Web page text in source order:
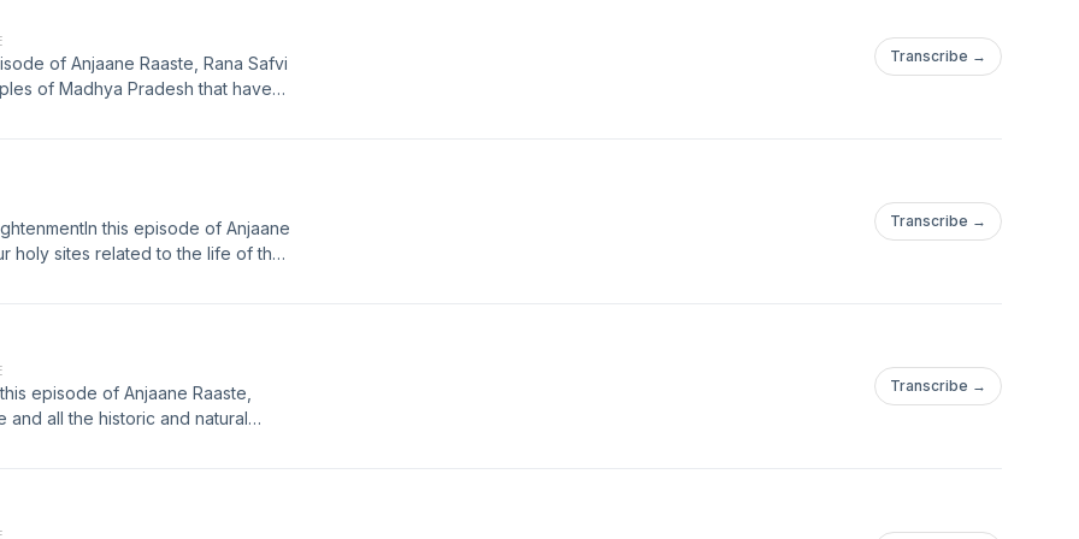
of Anjaane Raaste, Rana Safvi
of Madhya Pradesh that have
Transcribe →
this episode of Anjaane
holy sites related to the life of the
adchoices
Transcribe →
episode of Anjaane Raaste,
and all the historic and natural
Transcribe →